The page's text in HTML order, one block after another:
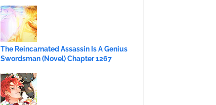
The Reincarnated Assassin Is A Genius
Swordsman (Novel) Chapter 1267